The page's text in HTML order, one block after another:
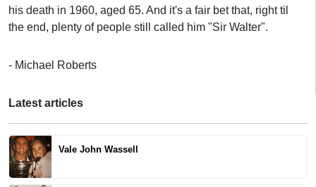
his death in 1960, aged 65. And it's a fair bet that, right til
the end, plenty of people still called him "Sir Walter".
- Michael Roberts
Latest articles
Vale John Wassell